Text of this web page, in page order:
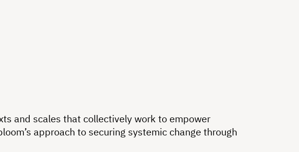
and scales that collectively work to empower
approach to securing systemic change through